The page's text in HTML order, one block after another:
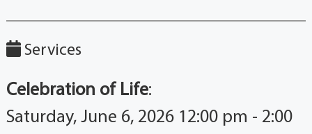
Services
Celebration of Life:
Saturday, June 6, 2026 12:00 pm - 2:00